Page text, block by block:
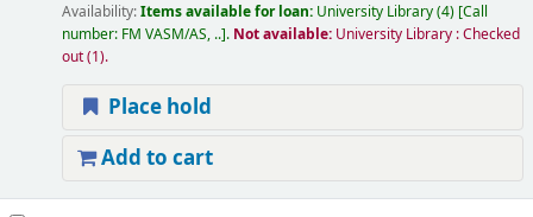
Availability:Items available for loan: University Library(4) Call
number: FM VASM/AS, .. . Not available: University Library : Checked
out(1).
Place hold
Add to cart